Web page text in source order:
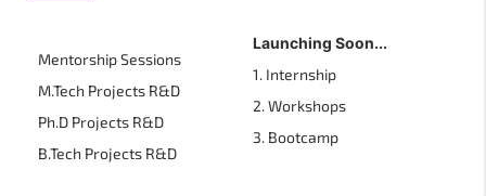
Mentorship Sessions
M.Tech Projects R&D
Ph.D Projects R&D
B.Tech Projects R&D
Launching Soon...
1. Internship
2. Workshops
3. Bootcamp